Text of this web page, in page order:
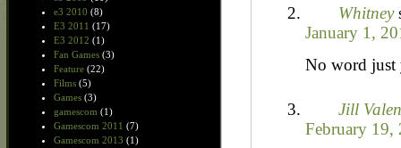
e3 2010 (8)
E3 2011 (17)
E3 2012 (1)
Fan Games (3)
Feature (22)
Films (5)
Games (3)
gamescom (1)
Gamescom 2011 (7)
Gamescom 2013 (1)
Whitney
January 1,
No word just
Jill
February 19,